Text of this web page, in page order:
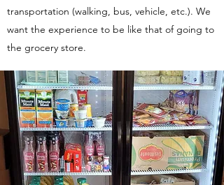
transportation (walking, bus, vehicle, etc.). We
want the experience to be like that of going to
the grocery store.